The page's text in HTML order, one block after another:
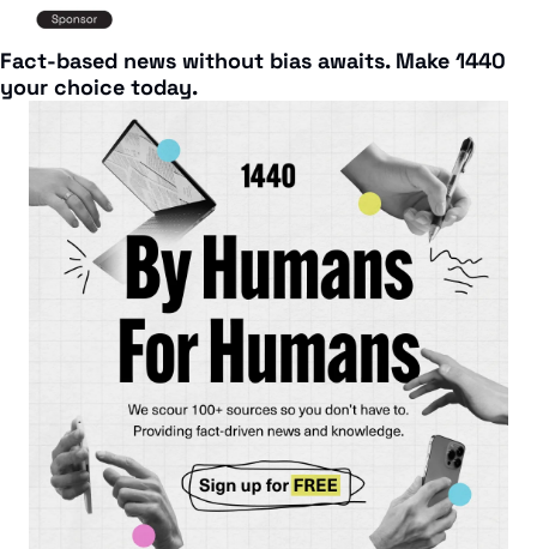
Fact-based news without bias awaits. Make 1440
your choice today.